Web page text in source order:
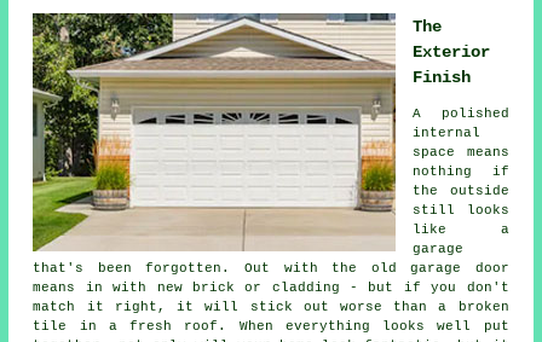
The
Exterior
Finish
A polished
internal
space means
nothing if
the outside
still looks
like a
garage
that's been forgotten. Out with the old garage door
means in with new brick or cladding - but if you don't
match it right, it will stick out worse than a broken
tile in a fresh roof. When everything looks well put